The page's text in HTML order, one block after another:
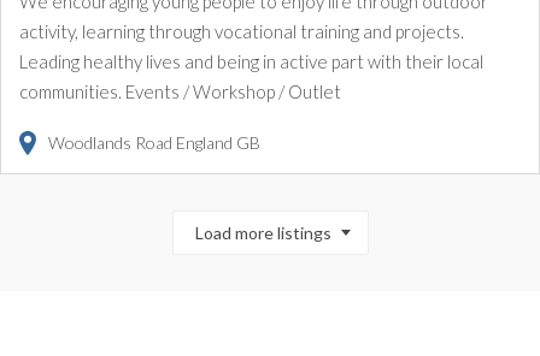
activity, learning through vocational training and projects.
Leading healthy lives and being in active part with their local
communities. Events / Workshop / Outlet
Woodlands Road England GB
Load more listings